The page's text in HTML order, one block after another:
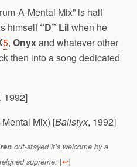
A-Mental Mix” is half
himself “D” Lilwhen he
5, Onyxand whatever other
then into a song dedicated
, 1992]
Mix) [Balistyx, 1992]
out-stayed it’s welcome by a
supreme. [↩]